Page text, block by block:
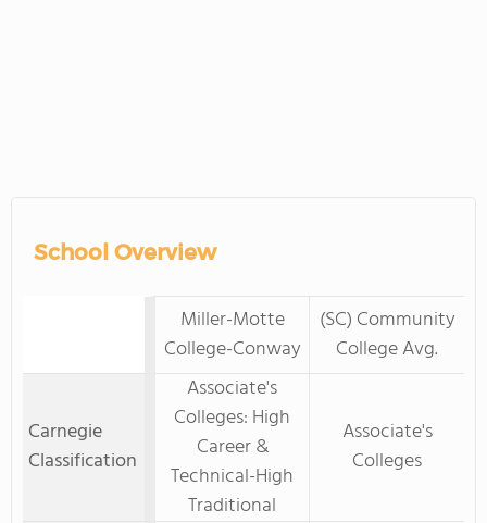
School Overview
Miller-Motte
College-Conway
(SC) Community
College Avg.
Carnegie
Classification
Associate's
Colleges: High
Career &
Technical-High
Traditional
Associate's
Colleges